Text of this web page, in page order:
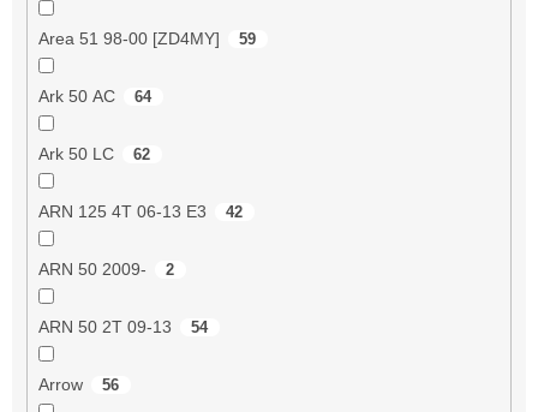
Area 51 98-00 [ZD4MY] 59
Ark 50 AC 64
Ark 50 LC 62
ARN 125 4T 06-13 E3 42
ARN 50 2009- 2
ARN 50 2T 09-13 54
Arrow 56